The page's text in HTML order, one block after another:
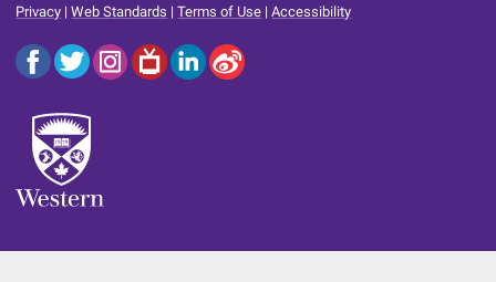
Privacy |Web Standards |Terms of Use |Accessibility